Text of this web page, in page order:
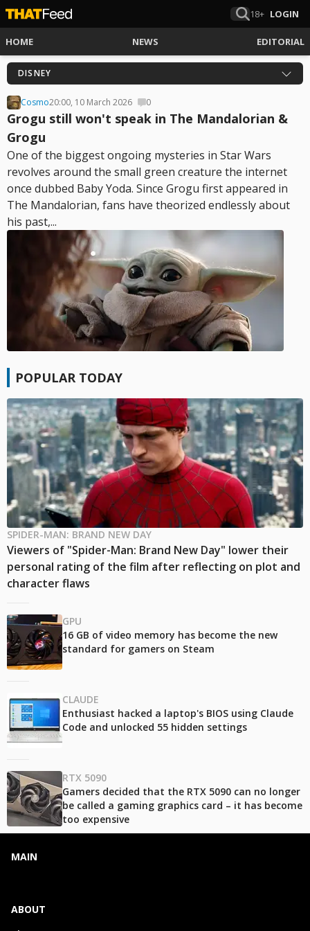
18+ LOGIN
HOME NEWS EDITORIAL
DISNEY
Cosmo20:00, 10 March 2026 0
Grogu still won't speak in The Mandalorian &
Grogu
One of the biggest ongoing mysteries in Star Wars
revolves around the small green creature the internet
once dubbed Baby Yoda. Since Grogu first appeared in
The Mandalorian, fans have theorized endlessly about
his past,...
POPULAR TODAY
SPIDER-MAN: BRAND NEW DAY
Viewers of "Spider-Man: Brand New Day" lower their
personal rating of the film after reflecting on plot and
character flaws
GPU
16 GB of video memory has become the new
standard for gamers on Steam
CLAUDE
Enthusiast hacked a laptop's BIOS using Claude
Code and unlocked 55 hidden settings
RTX 5090
Gamers decided that the RTX 5090 can no longer
be called a gaming graphics card – it has become
too expensive
MAIN
ABOUT